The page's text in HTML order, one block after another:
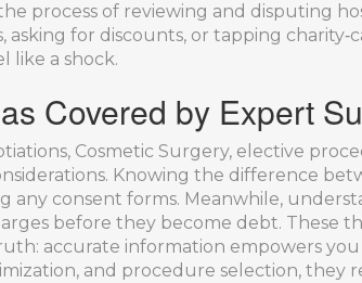
process of reviewing and disputing
asking for discounts, or tapping
like a shock.
Covered by Expert
Cosmetic Surgery, elective
Knowing the difference
any consent forms. Meanwhile,
before they become debt. These
accurate information empowers
and procedure selection,